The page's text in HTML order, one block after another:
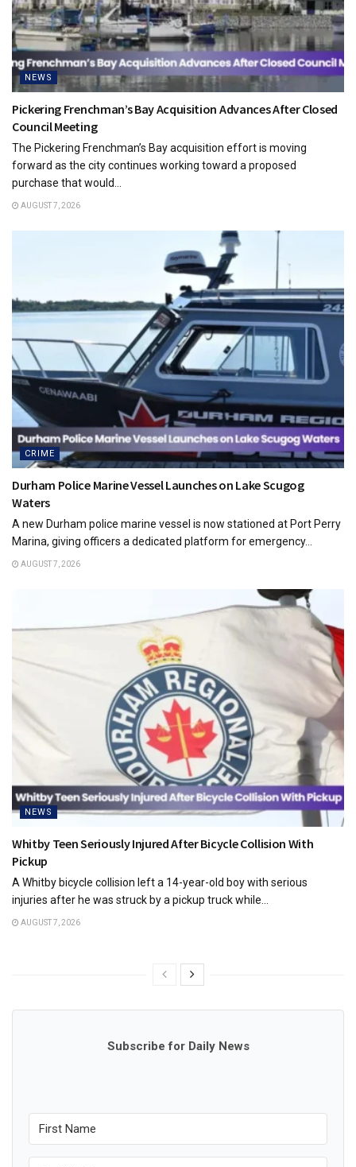
NEWS
Pickering Frenchman’s Bay Acquisition Advances After Closed
Council Meeting
The Pickering Frenchman’s Bay acquisition effort is moving
forward as the city continues working toward a proposed
purchase that would...
AUGUST 7, 2026
CRIME
Durham Police Marine Vessel Launches on Lake Scugog
Waters
A new Durham police marine vessel is now stationed at Port Perry
Marina, giving officers a dedicated platform for emergency...
AUGUST 7, 2026
NEWS
Whitby Teen Seriously Injured After Bicycle Collision With
Pickup
A Whitby bicycle collision left a 14-year-old boy with serious
injuries after he was struck by a pickup truck while...
AUGUST 7, 2026
Subscribe for Daily News